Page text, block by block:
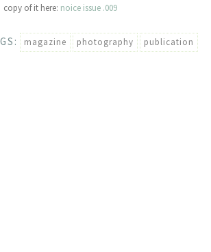
copy of it here: noice issue .009
magazine photography publication